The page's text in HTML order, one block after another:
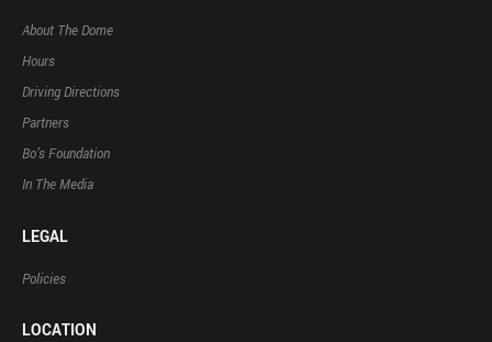
About The Dome
Hours
Driving Directions
Partners
Bo’s Foundation
In The Media
LEGAL
Policies
LOCATION